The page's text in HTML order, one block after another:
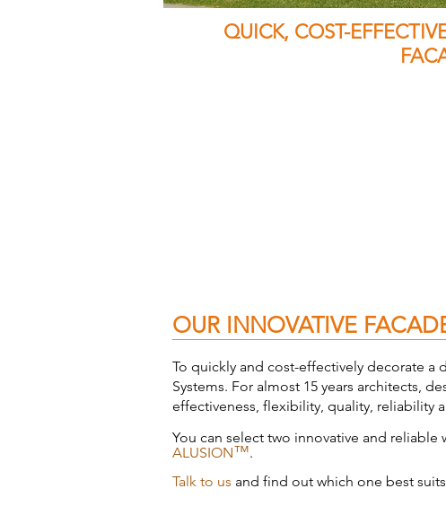
QUICK, COST-
OUR INNOVATIVE
To quickly and cost-effectively decorate a
Systems. For almost 15 years architects,
effectiveness, flexibility, quality, reliability
You can select two innovative and
ALUSION™.
Talk to us and find out which one best